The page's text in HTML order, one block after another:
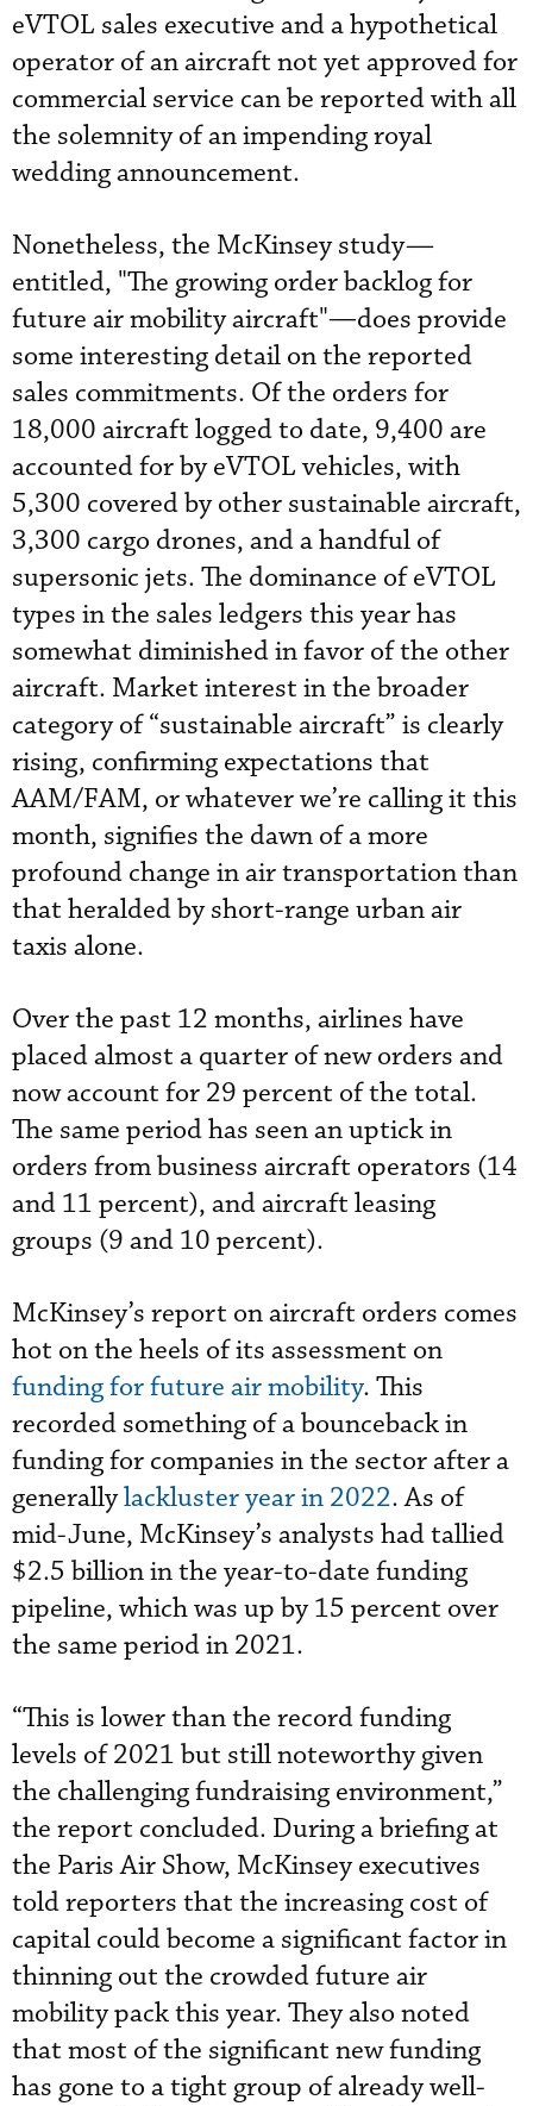
eVTOL sales executive and a hypothetical
operator of an aircraft not yet approved for
commercial service can be reported with all
the solemnity of an impending royal
wedding announcement.
Nonetheless, the McKinsey study—
entitled, "The growing order backlog for
future air mobility aircraft"—does provide
some interesting detail on the reported
sales commitments. Of the orders for
18,000 aircraft logged to date, 9,400 are
accounted for by eVTOL vehicles, with
5,300 covered by other sustainable aircraft,
3,300 cargo drones, and a handful of
supersonic jets. The dominance of eVTOL
types in the sales ledgers this year has
somewhat diminished in favor of the other
aircraft. Market interest in the broader
category of “sustainable aircraft” is clearly
rising, confirming expectations that
AAM/FAM, or whatever we’re calling it this
month, signifies the dawn of a more
profound change in air transportation than
that heralded by short-range urban air
taxis alone.
Over the past 12 months, airlines have
placed almost a quarter of new orders and
now account for 29 percent of the total.
The same period has seen an uptick in
orders from business aircraft operators (14
and 11 percent), and aircraft leasing
groups (9 and 10 percent).
McKinsey’s report on aircraft orders comes
hot on the heels of its assessment on
funding for future air mobility. This
recorded something of a bounceback in
funding for companies in the sector after a
generallylackluster year in 2022. As of
mid-June, McKinsey’s analysts had tallied
$2.5 billion in the year-to-date funding
pipeline, which was up by 15 percent over
the same period in 2021.
“This is lower than the record funding
levels of 2021 but still noteworthy given
the challenging fundraising environment,”
the report concluded. During a briefing at
the Paris Air Show, McKinsey executives
told reporters that the increasing cost of
capital could become a significant factor in
thinning out the crowded future air
mobility pack this year. They also noted
that most of the significant new funding
has gone to a tight group of already well-